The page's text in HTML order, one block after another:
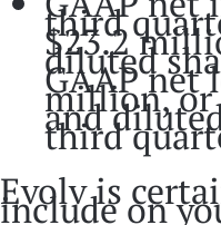
third
$23.2
diluted
GAAP net
million, or
and
third
Evolv is
include on